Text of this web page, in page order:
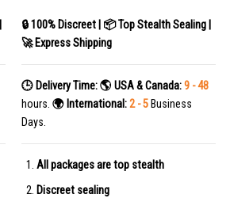
🔒 100% Discreet | 📦 Top Stealth Sealing |
🚀 Express Shipping
🕒 Delivery Time:🌎 USA & Canada:9 - 48
hours. 🌍 International:2 - 5Business
Days.
All packages are top stealth
Discreet sealing